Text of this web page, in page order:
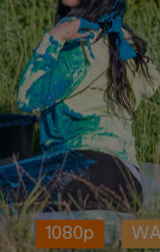
1080p